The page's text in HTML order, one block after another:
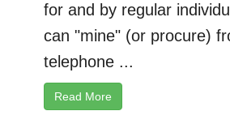
for and by regular
can "mine" (or procure)
telephone ...
Read More